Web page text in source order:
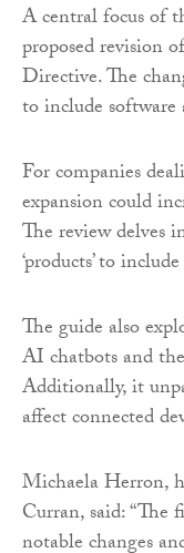
A central focus of
proposed revision
Directive. The
to include software
For companies
expansion could
The review delves
‘products’ to
The guide also
AI chatbots and
Additionally, it
affect connected
Michaela Herron,
Curran, said:
notable changes